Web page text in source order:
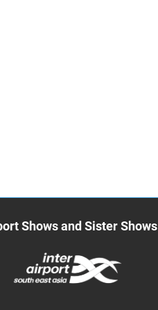
Shows and Sister Shows